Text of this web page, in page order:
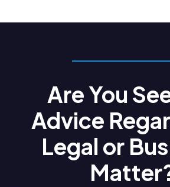
Are You
Advice
Legal or